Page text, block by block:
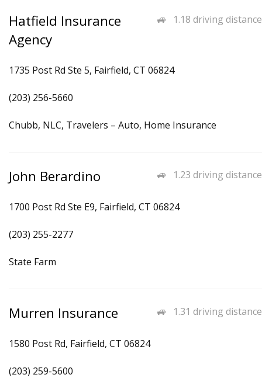
1.18 driving distance
Hatfield Insurance
Agency
1735 Post Rd Ste 5, Fairfield, CT 06824
(203) 256-5660
Chubb, NLC, Travelers – Auto, Home Insurance
1.23 driving distance
John Berardino
1700 Post Rd Ste E9, Fairfield, CT 06824
(203) 255-2277
State Farm
1.31 driving distance
Murren Insurance
1580 Post Rd, Fairfield, CT 06824
(203) 259-5600